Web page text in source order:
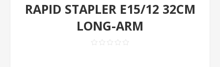
RAPID STAPLER E15/12 32CM
LONG-ARM